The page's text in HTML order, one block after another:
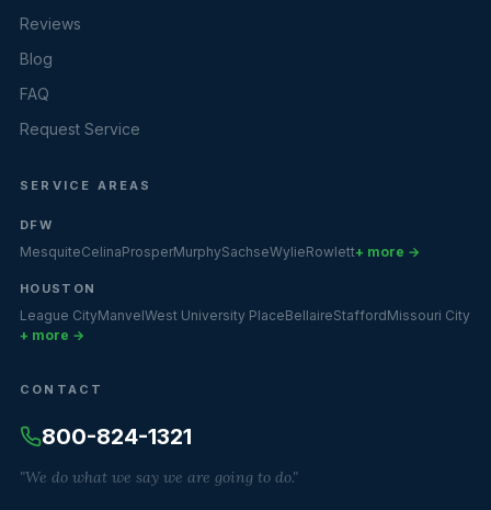
Reviews
Blog
FAQ
Request Service
SERVICE AREAS
DFW
MesquiteCelinaProsperMurphySachseWylieRowlett+ more →
HOUSTON
League CityManvelWest University PlaceBellaireStaffordMissouri City
+ more →
CONTACT
800-824-1321
"We do what we say we are going to do."